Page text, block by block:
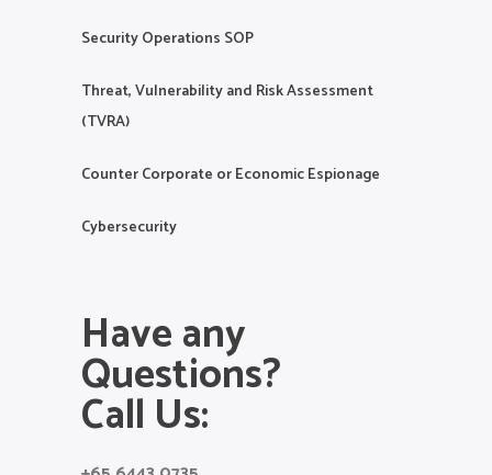
Security Operations SOP
Threat, Vulnerability and Risk Assessment
(TVRA)
Counter Corporate or Economic Espionage
Cybersecurity
Have any
Questions?
Call Us: